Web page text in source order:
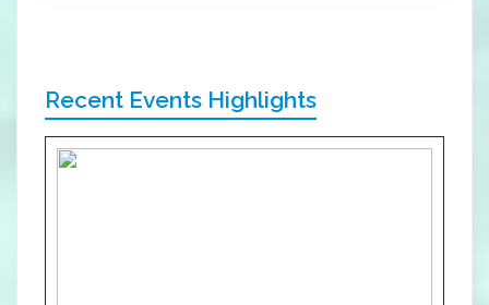
Recent Events Highlights